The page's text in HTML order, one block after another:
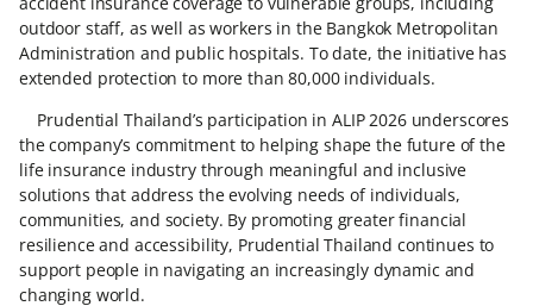
outdoor staff, as well as workers in the Bangkok Metropolitan
Administration and public hospitals. To date, the initiative has
extended protection to more than 80,000 individuals.
Prudential Thailand’s participation in ALIP 2026 underscores
the company’s commitment to helping shape the future of the
life insurance industry through meaningful and inclusive
solutions that address the evolving needs of individuals,
communities, and society. By promoting greater financial
resilience and accessibility, Prudential Thailand continues to
support people in navigating an increasingly dynamic and
changing world.